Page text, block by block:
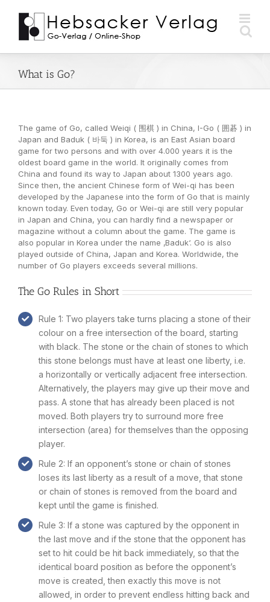
Inhalt
springen
What is Go?
The game of Go, called Weiqi ( 围棋 ) in China, I-Go ( 囲碁 ) in
Japan and Baduk ( 바둑 ) in Korea, is an East Asian board
game for two persons and with over 4.000 years it is the
oldest board game in the world. It originally comes from
China and found its way to Japan about 1300 years ago.
Since then, the ancient Chinese form of Wei-qi has been
developed by the Japanese into the form of Go that is mainly
known today. Even today, Go or Wei-qi are still very popular
in Japan and China, you can hardly find a newspaper or
magazine without a column about the game. The game is
also popular in Korea under the name ‚Baduk‘. Go is also
played outside of China, Japan and Korea. Worldwide, the
number of Go players exceeds several millions.
The Go Rules in Short
Rule 1: Two players take turns placing a stone of their
colour on a free intersection of the board, starting
with black. The stone or the chain of stones to which
this stone belongs must have at least one liberty, i.e.
a horizontally or vertically adjacent free intersection.
Alternatively, the players may give up their move and
pass. A stone that has already been placed is not
moved. Both players try to surround more free
intersection (area) for themselves than the opposing
player.
Rule 2: If an opponent’s stone or chain of stones
loses its last liberty as a result of a move, that stone
or chain of stones is removed from the board and
kept until the game is finished.
Rule 3: If a stone was captured by the opponent in
the last move and if the stone that the opponent has
set to hit could be hit back immediately, so that the
identical board position as before the opponent’s
move is created, then exactly this move is not
allowed, in order to prevent endless hitting back and